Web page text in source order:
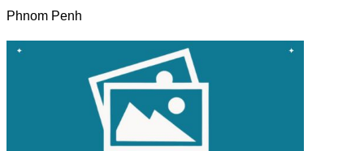
Phnom Penh